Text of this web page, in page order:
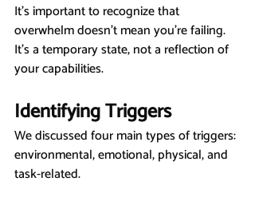
It’s important to recognize that
overwhelm doesn’t mean you’re failing.
It’s a temporary state, not a reflection of
your capabilities.
Identifying Triggers
We discussed four main types of triggers:
environmental, emotional, physical, and
task-related.